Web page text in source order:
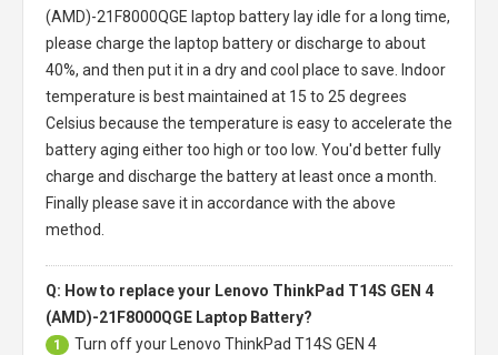
(AMD)-21F8000QGE laptop battery lay idle for a long time,
please charge the laptop battery or discharge to about
40%, and then put it in a dry and cool place to save. Indoor
temperature is best maintained at 15 to 25 degrees
Celsius because the temperature is easy to accelerate the
battery aging either too high or too low. You'd better fully
charge and discharge the battery at least once a month.
Finally please save it in accordance with the above
method.
Q: How to replace your Lenovo ThinkPad T14S GEN 4
(AMD)-21F8000QGE Laptop Battery?
1 Turn off your
Lenovo ThinkPad T14S GEN 4